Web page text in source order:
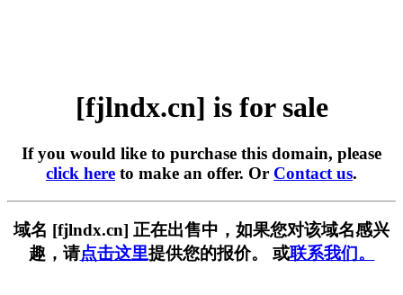
[fjlndx.cn] is for sale
If you would like to purchase this domain, please
click here to make an offer. Or Contact us.
域名 [fjlndx.cn] 正在出售中，如果您对该域名感兴
趣，请点击这里提供您的报价。 或联系我们。